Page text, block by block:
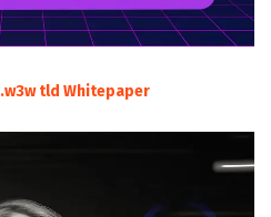
tld Whitepaper